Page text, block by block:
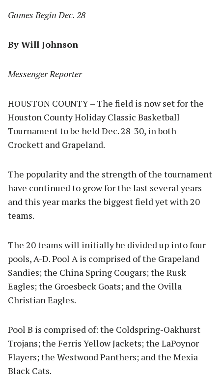
Games Begin Dec. 28
By Will Johnson
Messenger Reporter
HOUSTON COUNTY – The field is now set for the
Houston County Holiday Classic Basketball
Tournament to be held Dec. 28-30, in both
Crockett and Grapeland.
The popularity and the strength of the tournament
have continued to grow for the last several years
and this year marks the biggest field yet with 20
teams.
The 20 teams will initially be divided up into four
pools, A-D. Pool A is comprised of the Grapeland
Sandies; the China Spring Cougars; the Rusk
Eagles; the Groesbeck Goats; and the Ovilla
Christian Eagles.
Pool B is comprised of: the Coldspring-Oakhurst
Trojans; the Ferris Yellow Jackets; the LaPoynor
Flayers; the Westwood Panthers; and the Mexia
Black Cats.